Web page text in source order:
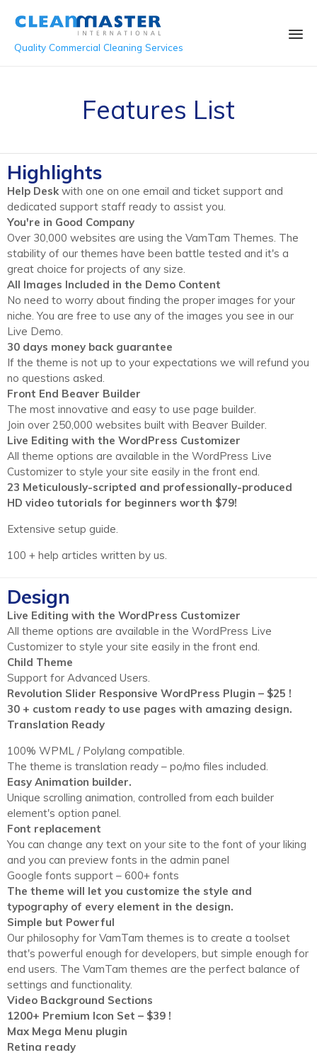
Quality Commercial Cleaning Services
Features List
Highlights
Help Deskwith one on one email and ticket support and
dedicated support staff ready to assist you.
You're in Good Company
Over 30,000 websites are using the VamTam Themes. The
stability of our themes have been battle tested and it's a
great choice for projects of any size.
All Images Included in the Demo Content
No need to worry about finding the proper images for your
niche. You are free to use any of the images you see in our
Live Demo.
30 days money back guarantee
If the theme is not up to your expectations we will refund you
no questions asked.
Front End Beaver Builder
The most innovative and easy to use page builder.
Join over 250,000 websites built with Beaver Builder.
Live Editing with the WordPress Customizer
All theme options are available in the WordPress Live
Customizer to style your site easily in the front end.
23 Meticulously-scripted and professionally-produced
HD video tutorials for beginners worth $79!
Extensive setup guide.
100 + help articles written by us.
Design
Live Editing with the WordPress Customizer
All theme options are available in the WordPress Live
Customizer to style your site easily in the front end.
Child Theme
Support for Advanced Users.
Revolution Slider Responsive WordPress Plugin – $25 !
30 + custom ready to use pages with amazing design.
Translation Ready
100% WPML / Polylang compatible.
The theme is translation ready – po/mo files included.
Easy Animation builder.
Unique scrolling animation, controlled from each builder
element's option panel.
Font replacement
You can change any text on your site to the font of your liking
and you can preview fonts in the admin panel
Google fonts support – 600+ fonts
The theme will let you customize the style and
typography of every element in the design.
Simple but Powerful
Our philosophy for VamTam themes is to create a toolset
that's powerful enough for developers, but simple enough for
end users. The VamTam themes are the perfect balance of
settings and functionality.
Video Background Sections
1200+ Premium Icon Set – $39 !
Max Mega Menu plugin
Retina ready